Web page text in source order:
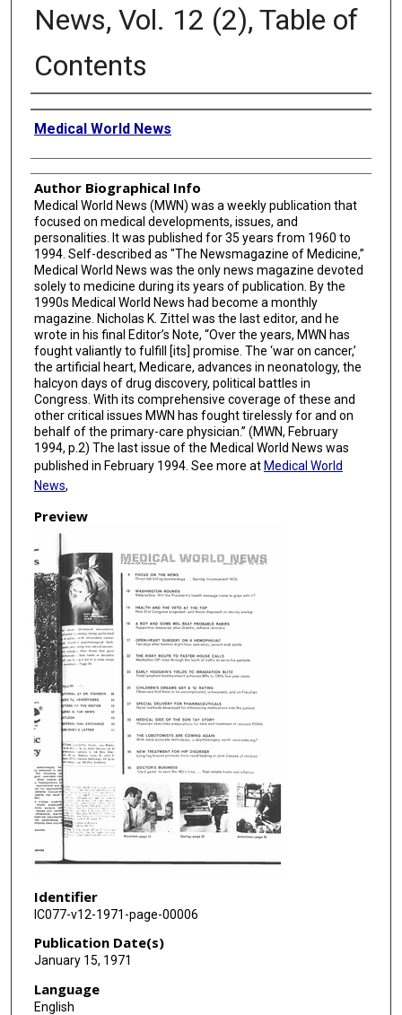
News, Vol. 12 (2), Table of
Contents
Creator
Medical World News
Author Biographical Info
Medical World News (MWN) was a weekly publication that
focused on medical developments, issues, and
personalities. It was published for 35 years from 1960 to
1994. Self-described as "The Newsmagazine of Medicine,”
Medical World News was the only news magazine devoted
solely to medicine during its years of publication. By the
1990s Medical World News had become a monthly
magazine. Nicholas K. Zittel was the last editor, and he
wrote in his final Editor’s Note, “Over the years, MWN has
fought valiantly to fulfill [its] promise. The ‘war on cancer,’
the artificial heart, Medicare, advances in neonatology, the
halcyon days of drug discovery, political battles in
Congress. With its comprehensive coverage of these and
other critical issues MWN has fought tirelessly for and on
behalf of the primary-care physician.” (MWN, February
1994, p.2) The last issue of the Medical World News was
published in February 1994. See more at Medical World
News,
Preview
Identifier
IC077-v12-1971-page-00006
Publication Date(s)
January 15, 1971
Language
English